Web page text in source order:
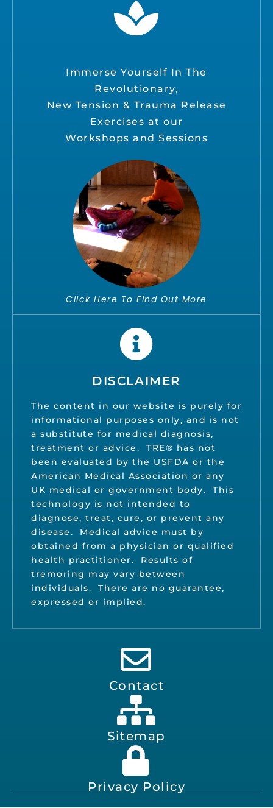
Immerse Yourself In The
Revolutionary,
New Tension & Trauma Release
Exercises at our
Workshops and Sessions
Click Here To Find Out More
DISCLAIMER
The content in our website is purely for
informational purposes only, and is not
a substitute for medical diagnosis,
treatment or advice. TRE® has not
been evaluated by the USFDA or the
American Medical Association or any
UK medical or government body. This
technology is not intended to
diagnose, treat, cure, or prevent any
disease. Medical advice must by
obtained from a physician or qualified
health practitioner. Results of
tremoring may vary between
individuals. There are no guarantee,
expressed or implied.
Contact
Sitemap
Privacy Policy